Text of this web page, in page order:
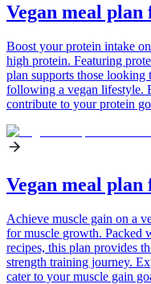
Vegan meal
Boost your protein intake
high protein. Featuring
plan supports those
following a vegan lifestyle.
contribute to your protein
Vegan meal plan
Achieve muscle gain on a
for muscle growth. Packed
recipes, this plan provides
strength training journey.
cater to your muscle gain